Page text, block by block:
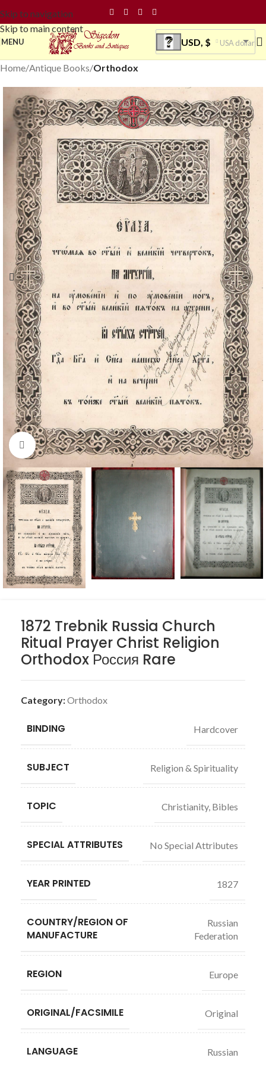
Skip to navigation
Skip to main content
MENU USD, $ USA dollar
Home Antique Books Orthodox
Click to enlarge
1872 Trebnik Russia Church
Ritual Prayer Christ Religion
Orthodox Россия Rare
Category:Orthodox
BINDING Hardcover
SUBJECT Religion & Spirituality
TOPIC Christianity, Bibles
SPECIAL ATTRIBUTES No Special Attributes
YEAR PRINTED 1827
COUNTRY/REGION OF
MANUFACTURE
Russian
Federation
REGION Europe
ORIGINAL/FACSIMILE Original
LANGUAGE Russian